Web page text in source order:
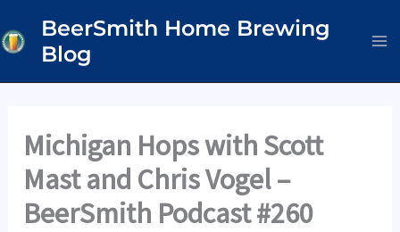
to
content
BeerSmith Home Brewing
Blog
Michigan Hops with Scott
Mast and Chris Vogel –
BeerSmith Podcast #260